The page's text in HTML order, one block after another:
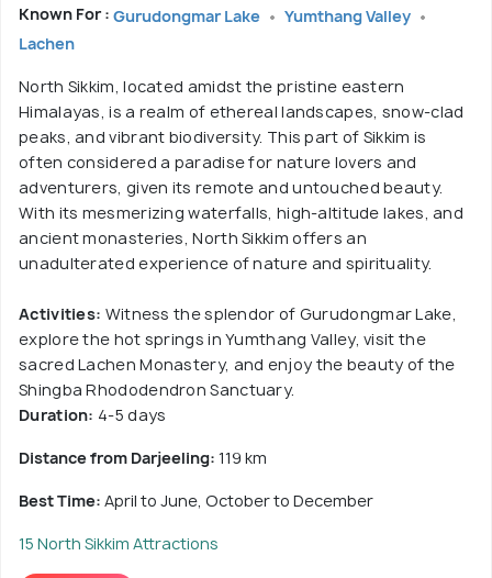
Known For : Gurudongmar Lake
Yumthang Valley
Lachen
North Sikkim, located amidst the pristine eastern
Himalayas, is a realm of ethereal landscapes, snow-clad
peaks, and vibrant biodiversity. This part of Sikkim is
often considered a paradise for nature lovers and
adventurers, given its remote and untouched beauty.
With its mesmerizing waterfalls, high-altitude lakes, and
ancient monasteries, North Sikkim offers an
unadulterated experience of nature and spirituality.
Activities: Witness the splendor of Gurudongmar Lake,
explore the hot springs in Yumthang Valley, visit the
sacred Lachen Monastery, and enjoy the beauty of the
Shingba Rhododendron Sanctuary.
Duration: 4-5 days
Distance from Darjeeling: 119 km
Best Time: April to June, October to December
15 North Sikkim Attractions